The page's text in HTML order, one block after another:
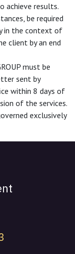
achieve results.
be required
in the context of
client by an end
must be
sent by
within 8 days of
of the services.
exclusively